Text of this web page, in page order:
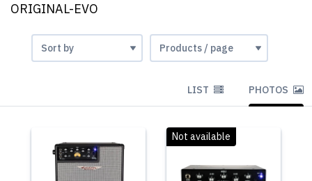
ORIGINAL-EVO
LIST PHOTOS
Not available